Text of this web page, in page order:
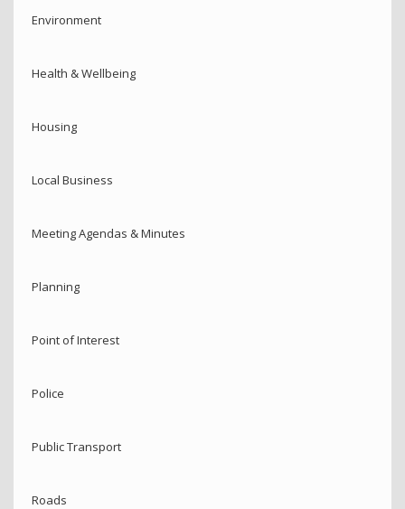
Environment
Health & Wellbeing
Housing
Local Business
Meeting Agendas & Minutes
Planning
Point of Interest
Police
Public Transport
Roads